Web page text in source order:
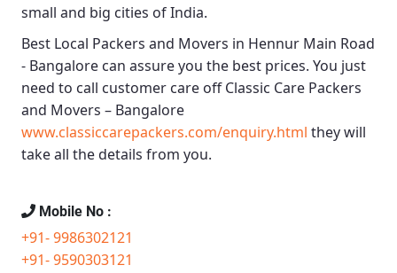
small and big cities of India.
Best Local Packers and Movers in Hennur Main Road
- Bangalore can assure you the best prices. You just
need to call customer care offClassic Care Packers
and Movers – Bangalore
www.classiccarepackers.com/enquiry.html they will
take all the details from you.
Mobile No :
+91- 9986302121
+91- 9590303121